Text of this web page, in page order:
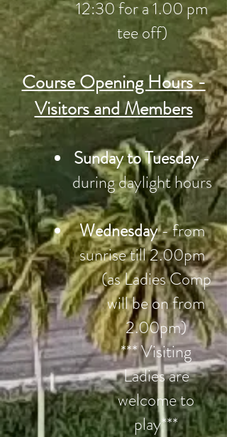
12:30 for a 1.00 pm
tee off)
Course Opening Hours -
Visitors and Members
Sunday to Tuesday-
during daylight hours
Wednesday- from
sunrise till 2.00pm
(as Ladies Comp
will be on from
2.00pm)
*** Visiting
Ladies are
welcome to
play***